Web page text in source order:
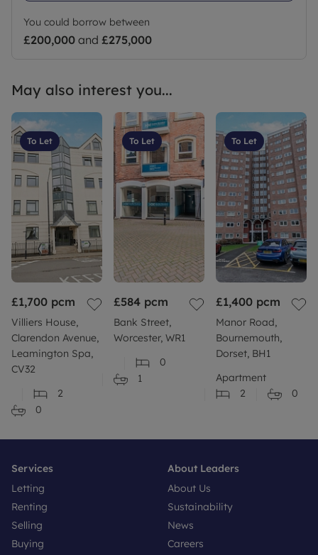
You could borrow between
£200,000 and £275,000
May also interest you...
To Let
£1,700 pcm
Villiers House,
Clarendon Avenue,
Leamington Spa,
CV32
2
0
To Let
£584 pcm
Bank Street,
Worcester, WR1
0
1
To Let
£1,400 pcm
Manor Road,
Bournemouth,
Dorset, BH1
Apartment
2
0
Services
Letting
Renting
Selling
Buying
About Leaders
About Us
Sustainability
News
Careers